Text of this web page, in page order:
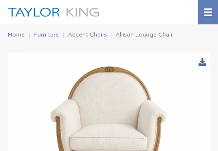
Home Furniture Accent Chairs Allison Lounge Chair